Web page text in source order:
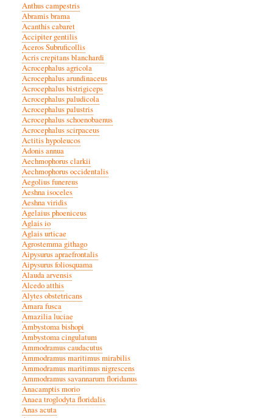
Anthus campestris
Abramis brama
Acanthis cabaret
Accipiter gentilis
Aceros Subruficollis
Acris crepitans blanchardi
Acrocephalus agricola
Acrocephalus arundinaceus
Acrocephalus bistrigiceps
Acrocephalus paludicola
Acrocephalus palustris
Acrocephalus schoenobaenus
Acrocephalus scirpaceus
Actitis hypoleucos
Adonis annua
Aechmophorus clarkii
Aechmophorus occidentalis
Aegolius funereus
Aeshna isoceles
Aeshna viridis
Agelaius phoeniceus
Aglais io
Aglais urticae
Agrostemma githago
Aipysurus apraefrontalis
Aipysurus foliosquama
Alauda arvensis
Alcedo atthis
Alytes obstetricans
Amara fusca
Amazilia luciae
Ambystoma bishopi
Ambystoma cingulatum
Ammodramus caudacutus
Ammodramus maritimus mirabilis
Ammodramus maritimus nigrescens
Ammodramus savannarum floridanus
Anacamptis morio
Anaea troglodyta floridalis
Anas acuta